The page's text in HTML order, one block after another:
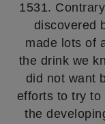
1531.
discovered
made lots of
the drink we
did not want
efforts to try
the